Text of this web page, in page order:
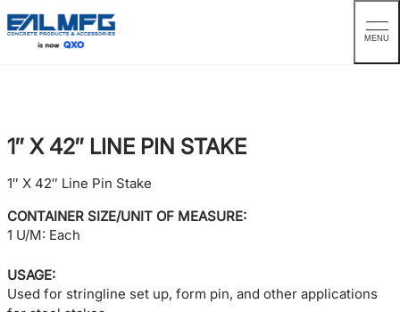
MENU
1″ X 42″ LINE PIN STAKE
1″ X 42″ Line Pin Stake
CONTAINER SIZE/UNIT OF MEASURE:
1 U/M: Each
USAGE:
Used for stringline set up, form pin, and other applications